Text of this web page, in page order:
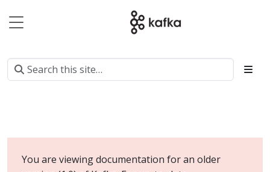
You are viewing documentation for an older